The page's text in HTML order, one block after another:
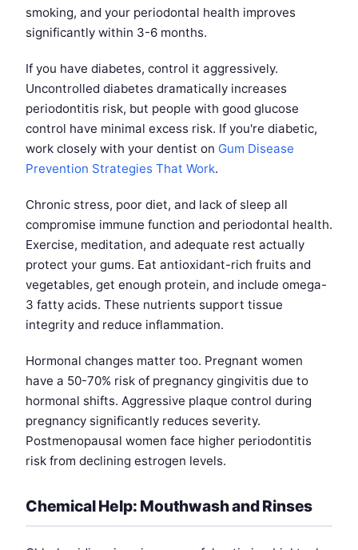
smoking, and your periodontal health improves
significantly within 3-6 months.
If you have diabetes, control it aggressively.
Uncontrolled diabetes dramatically increases
periodontitis risk, but people with good glucose
control have minimal excess risk. If you're diabetic,
work closely with your dentist on Gum Disease
Prevention Strategies That Work.
Chronic stress, poor diet, and lack of sleep all
compromise immune function and periodontal health.
Exercise, meditation, and adequate rest actually
protect your gums. Eat antioxidant-rich fruits and
vegetables, get enough protein, and include omega-
3 fatty acids. These nutrients support tissue
integrity and reduce inflammation.
Hormonal changes matter too. Pregnant women
have a 50-70% risk of pregnancy gingivitis due to
hormonal shifts. Aggressive plaque control during
pregnancy significantly reduces severity.
Postmenopausal women face higher periodontitis
risk from declining estrogen levels.
Chemical Help: Mouthwash and Rinses